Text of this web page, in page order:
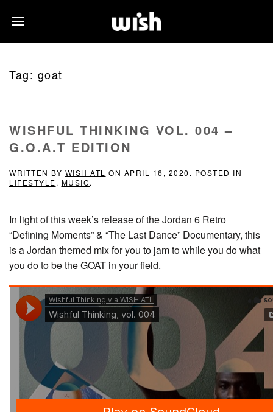
Tag: goat
WISHFUL THINKING VOL. 004 –
G.O.A.T EDITION
WRITTEN BY WISH ATL ON APRIL 16, 2020 . POSTED IN
LIFESTYLE, MUSIC.
In light of this week’s release of the Jordan 6 Retro
“Defining Moments” & “The Last Dance” Documentary, this
is a Jordan themed mix for you to jam to while you do what
you do to be the GOAT in your field.